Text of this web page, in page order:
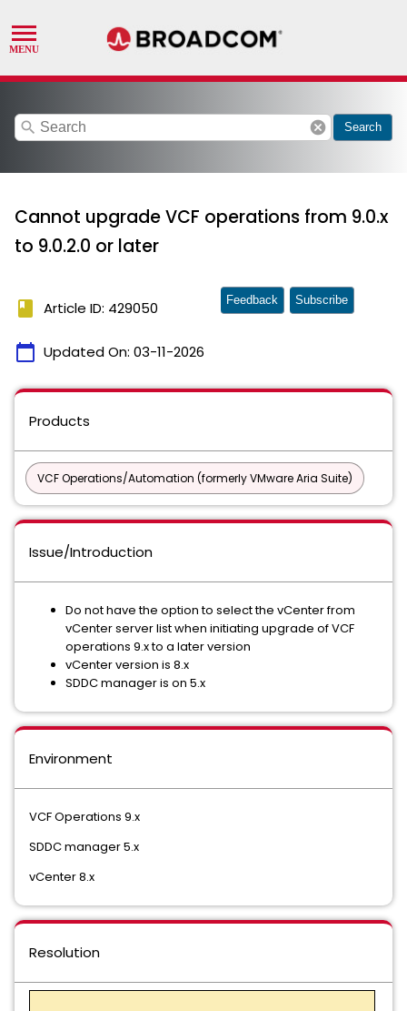
search cancel Search
Cannot upgrade VCF operations from 9.0.x
to 9.0.2.0 or later
book Article ID: 429050
calendar_today Updated On: 03-11-2026
Feedback Subscribe
Products
VCF Operations/Automation (formerly VMware Aria Suite)
Issue/Introduction
Do not have the option to select the vCenter from
vCenter server list when initiating upgrade of VCF
operations 9.x to a later version
vCenter version is 8.x
SDDC manager is on 5.x
Environment
VCF Operations 9.x
SDDC manager 5.x
vCenter 8.x
Resolution